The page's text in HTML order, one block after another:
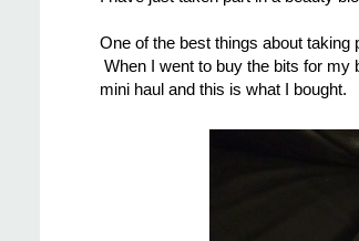
One of the best things about
When I went to buy the bits for my
mini haul and this is what I bought.